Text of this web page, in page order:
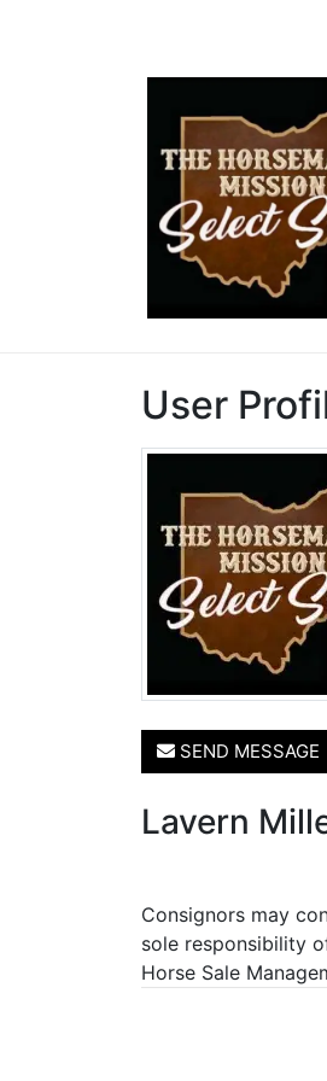
User
SEND MESSAGE
Lavern
Consignors may
sole responsibility
Horse Sale